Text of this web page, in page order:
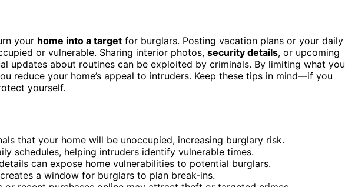
your home into a target for burglars. Posting vacation plans or your daily
or vulnerable. Sharing interior photos, security details, or upcoming
updates about routines can be exploited by criminals. By limiting what you
reduce your home’s appeal to intruders. Keep these tips in mind—if you
yourself.
that your home will be unoccupied, increasing burglary risk.
schedules, helping intruders identify vulnerable times.
can expose home vulnerabilities to potential burglars.
a window for burglars to plan break-ins.